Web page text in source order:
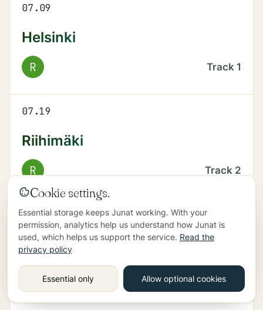
07.09
Helsinki
R Track 1
07.19
Riihimäki
R Track 2
07.22
Helsinki
Track
Cookie settings.
Essential storage keeps Junat working. With your
permission, analytics help us understand how Junat is
used, which helps us support the service. Read the
privacy policy
Essential only Allow optional cookies